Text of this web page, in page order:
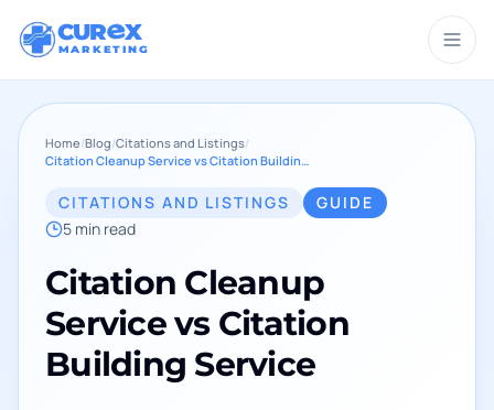
CUR X
MARKETING
Home/Blog/Citations and Listings/
Citation Cleanup Service vs Citation Building Service
CITATIONS AND LISTINGS
GUIDE
5 min read
Citation Cleanup
Service vs Citation
Building Service